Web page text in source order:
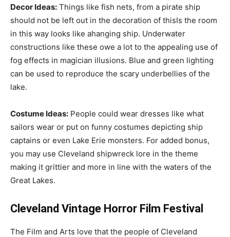
Decor Ideas: Things like fish nets, from a pirate ship
should not be left out in the decoration of thisIs the room
in this way looks like ahanging ship. Underwater
constructions like these owe a lot to the appealing use of
fog effects in magician illusions. Blue and green lighting
can be used to reproduce the scary underbellies of the
lake.
Costume Ideas: People could wear dresses like what
sailors wear or put on funny costumes depicting ship
captains or even Lake Erie monsters. For added bonus,
you may use Cleveland shipwreck lore in the theme
making it grittier and more in line with the waters of the
Great Lakes.
Cleveland Vintage Horror Film Festival
The Film and Arts love that the people of Cleveland